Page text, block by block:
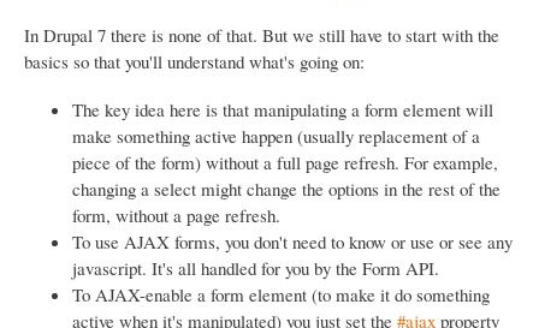
In Drupal 7 there is none of that. But we still have to start with the
basics so that you'll understand what's going on:
The key idea here is that manipulating a form element will
make something active happen (usually replacement of a
piece of the form) without a full page refresh. For example,
changing a select might change the options in the rest of the
form, without a page refresh.
To use AJAX forms, you don't need to know or use or see any
javascript. It's all handled for you by the Form API.
To AJAX-enable a form element (to make it do something
active when it's manipulated) you just set the #ajax property